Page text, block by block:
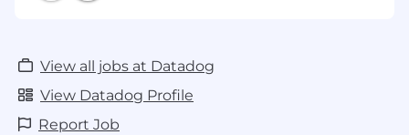
View all jobs at Datadog
View Datadog Profile
Report Job